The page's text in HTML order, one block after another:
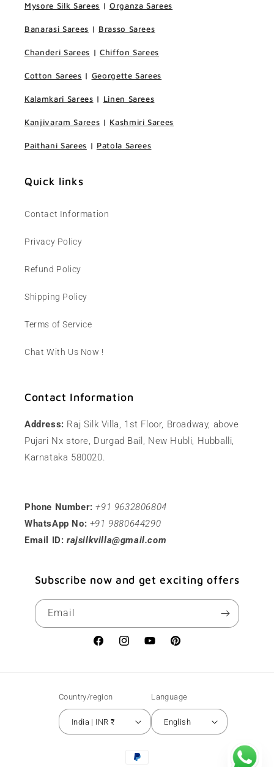
Mysore Silk Sarees | Organza Sarees
Banarasi Sarees | Brasso Sarees
Chanderi Sarees | Chiffon Sarees
Cotton Sarees | Georgette Sarees
Kalamkari Sarees | Linen Sarees
Kanjivaram Sarees | Kashmiri Sarees
Paithani Sarees | Patola Sarees
Quick links
Contact Information
Privacy Policy
Refund Policy
Shipping Policy
Terms of Service
Chat With Us Now !
Contact Information
Address: Raj Silk Villa, 1st Floor, Broadway, above
Pujari Nx store, Durgad Bail, New Hubli, Hubballi,
Karnataka 580020.
Phone Number: +91 9632806804
WhatsApp No: +91 9880644290
Email ID: rajsilkvilla@gmail.com
Subscribe now and get exciting offers
Email
FacebookInstagramYouTubePinterest
Country/region
India | INR ₹
Language
English
Payment